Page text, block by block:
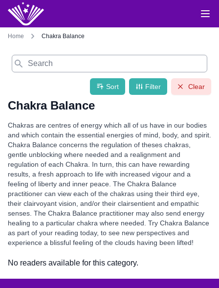
Home Chakra Balance
Search
Sort Filter Clear
Chakra Balance
Chakras are centres of energy which all of us have in our bodies
and which contain the essential energies of mind, body, and spirit.
Chakra Balance concerns the regulation of theses chakras,
gentle unblocking where needed and a realignment and
regulation of each Chakra. In turn, this can have rewarding
results, a fresh approach to life with increased vigour and a
feeling of liberty and inner peace. The Chakra Balance
practitioner can view each of the chakras using their third eye,
their clairvoyant vision, and/or their clairsentient and empathic
senses. The Chakra Balance practitioner may also send energy
healing to a particular chakra where needed. Try Chakra Balance
as part of your reading today, to see new perspectives and
experience a blissful feeling of the clouds having been lifted!
No readers available for this category.